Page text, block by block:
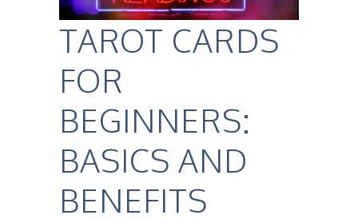
TAROT CARDS
FOR
BEGINNERS:
BASICS AND
BENEFITS